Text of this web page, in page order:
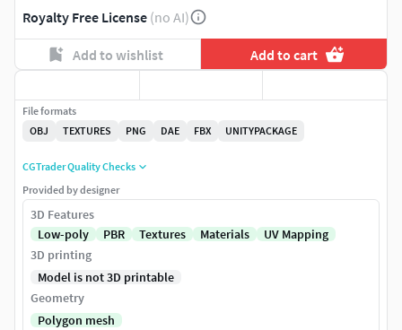
Royalty Free License (no AI)
Add to wishlist Add to cart
File formats
OBJ
TEXTURES PNG DAE FBX UNITYPACKAGE
CGTrader Quality Checks
Provided by designer
3D Features
Low-poly
PBR Textures Materials
UV Mapping
3D printing
Model is not 3D printable
Geometry
Polygon mesh